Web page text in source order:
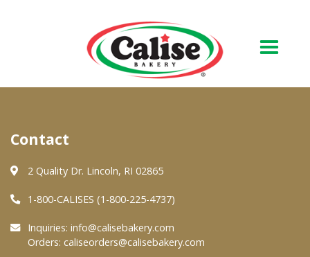
About Us
Quality & Safety
FAQs
Contact
2 Quality Dr. Lincoln, RI 02865
1-800-CALISES (1-800-225-4737)
Inquiries: info@calisebakery.com
Orders: caliseorders@calisebakery.com